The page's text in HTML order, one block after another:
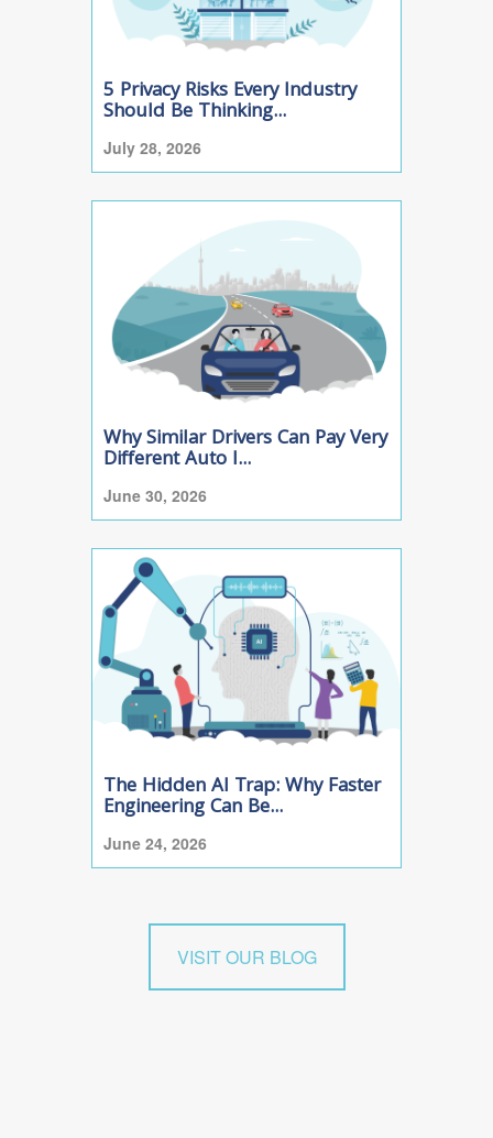
5 Privacy Risks Every Industry
Should Be Thinking...
July 28, 2026
Why Similar Drivers Can Pay Very
Different Auto I...
June 30, 2026
The Hidden AI Trap: Why Faster
Engineering Can Be...
June 24, 2026
VISIT OUR BLOG